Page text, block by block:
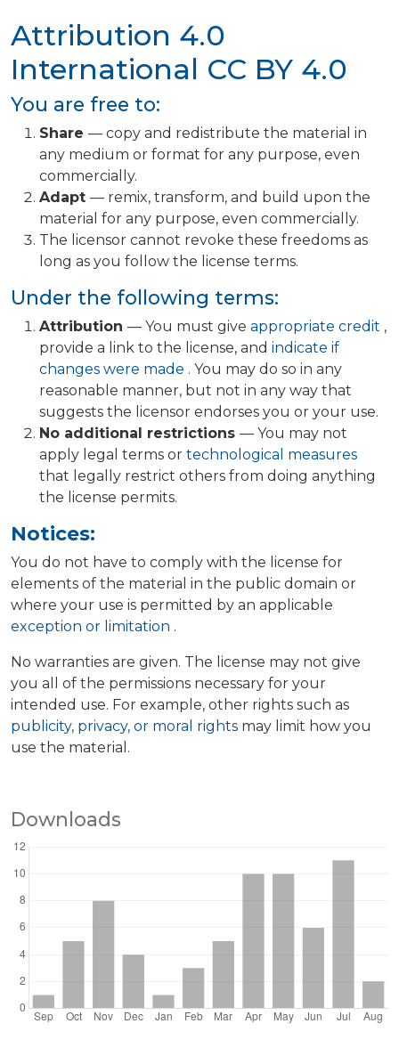
Attribution 4.0
International CC BY 4.0
You are free to:
Share — copy and redistribute the material in
any medium or format for any purpose, even
commercially.
Adapt — remix, transform, and build upon the
material for any purpose, even commercially.
The licensor cannot revoke these freedoms as
long as you follow the license terms.
Under the following terms:
Attribution — You must give appropriate credit ,
provide a link to the license, and indicate if
changes were made . You may do so in any
reasonable manner, but not in any way that
suggests the licensor endorses you or your use.
No additional restrictions — You may not
apply legal terms or technological measures
that legally restrict others from doing anything
the license permits.
Notices:
You do not have to comply with the license for
elements of the material in the public domain or
where your use is permitted by an applicable
exception or limitation .
No warranties are given. The license may not give
you all of the permissions necessary for your
intended use. For example, other rights such as
publicity, privacy, or moral rights may limit how you
use the material.
Downloads